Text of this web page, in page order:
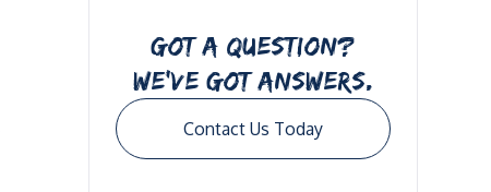
GOT A QUESTION?
WE’VE GOT ANSWERS.
Contact Us Today